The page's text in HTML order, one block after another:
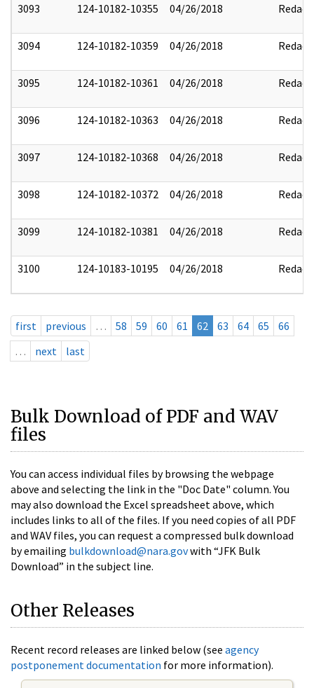
3093 124-10182-10355 04/26/2018 Redact
3094 124-10182-10359 04/26/2018 Redact
3095 124-10182-10361 04/26/2018 Redact
3096 124-10182-10363 04/26/2018 Redact
3097 124-10182-10368 04/26/2018 Redact
3098 124-10182-10372 04/26/2018 Redact
3099 124-10182-10381 04/26/2018 Redact
3100 124-10183-10195 04/26/2018 Redact
first previous … 58 59 60 61 62 63 64 65
66
…
next last
Bulk Download of PDF and WAV
files
You can access individual files by browsing the webpage
above and selecting the link in the "Doc Date" column. You
may also download the Excel spreadsheet above, which
includes links to all of the files. If you need copies of all PDF
and WAV files, you can request a compressed bulk download
by emailing bulkdownload@nara.govwith “JFK Bulk
Download” in the subject line.
Other Releases
Recent record releases are linked below (see agency
postponement documentation for more information).